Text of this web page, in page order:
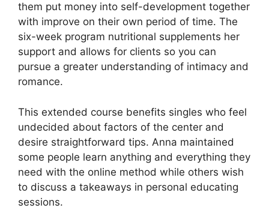
them put money into self-development together
with improve on their own period of time. The
six-week program nutritional supplements her
support and allows for clients so you can
pursue a greater understanding of intimacy and
romance.
This extended course benefits singles who feel
undecided about factors of the center and
desire straightforward tips. Anna maintained
some people learn anything and everything they
need with the online method while others wish
to discuss a takeaways in personal educating
sessions.